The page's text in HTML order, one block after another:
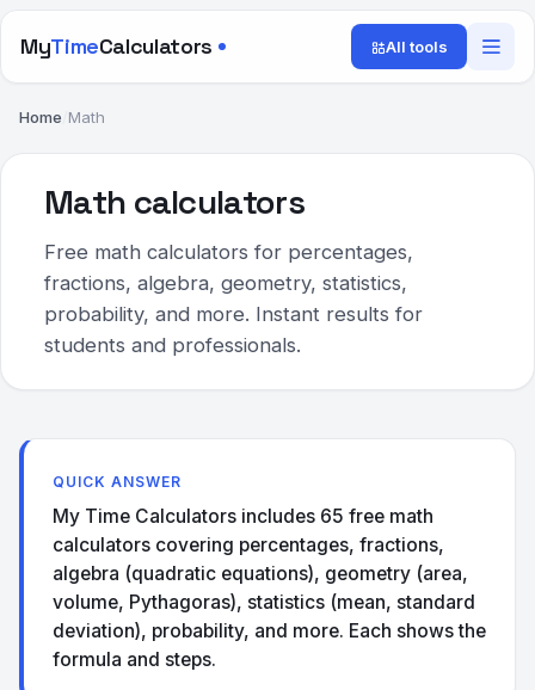
MyTimeCalculators All tools
Home Math
Math calculators
Free math calculators for percentages,
fractions, algebra, geometry, statistics,
probability, and more. Instant results for
students and professionals.
QUICK ANSWER
My Time Calculators includes 65 free math
calculators covering percentages, fractions,
algebra (quadratic equations), geometry (area,
volume, Pythagoras), statistics (mean, standard
deviation), probability, and more. Each shows the
formula and steps.